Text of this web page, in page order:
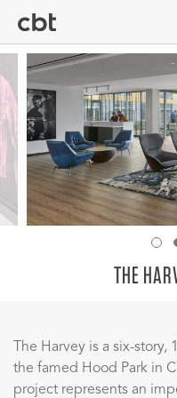
main
content
THE
The Harvey is a six-
the famed Hood Park in
project represents an